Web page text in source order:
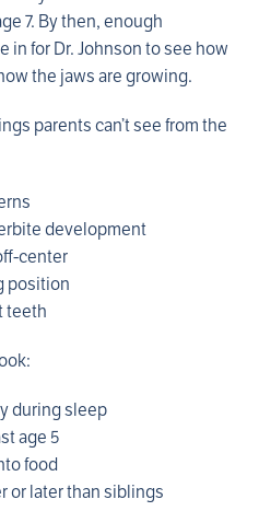
7. By then, enough
in for Dr. Johnson to see how
the jaws are growing.
parents can’t see from the
development
center
position
teeth
during sleep
age 5
food
or later than siblings